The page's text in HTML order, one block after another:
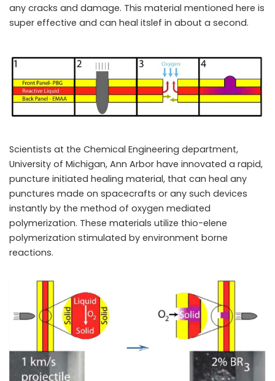
any cracks and damage. This material mentioned here is
super effective and can heal itslef in about a second.
Scientists at the Chemical Engineering department,
University of Michigan, Ann Arbor have innovated a rapid,
puncture initiated healing material, that can heal any
punctures made on spacecrafts or any such devices
instantly by the method of oxygen mediated
polymerization. These materials utilize thio-elene
polymerization stimulated by environment borne
reactions.